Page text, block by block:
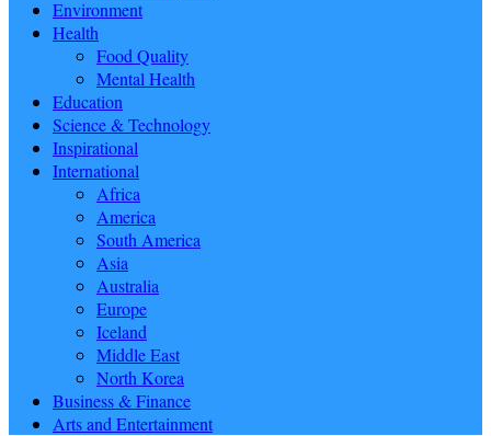
Environment
Health
Food Quality
Mental Health
Education
Science & Technology
Inspirational
International
Africa
America
South America
Asia
Australia
Europe
Iceland
Middle East
North Korea
Business & Finance
Arts and Entertainment